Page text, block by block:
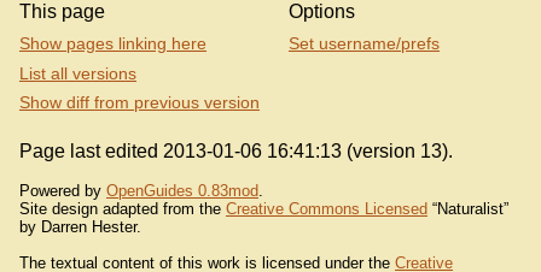
This page
Show pages linking here
List all versions
Show diff from previous version
Options
Set username/prefs
Page last edited 2013-01-06 16:41:13 (version 13).
Powered by OpenGuides 0.83mod
Site design adapted from the Creative Commons Licensed “Naturalist”
by Darren Hester.
The textual content of this work is licensed under the Creative